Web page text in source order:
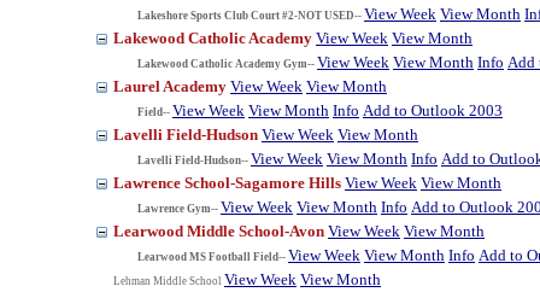
Lakeshore Sports Club Court #2-NOT USED-- View Week View Month
Lakewood Catholic Academy View Week View Month
Lakewood Catholic Academy Gym-- View Week View Month Info Add
Laurel Academy View Week View Month
Field-- View Week View Month Info Add to Outlook 2003
Lavelli Field-Hudson View Week View Month
Lavelli Field-Hudson-- View Week View Month Info Add to
Lawrence School-Sagamore Hills View Week View Month
Lawrence Gym-- View Week View Month Info Add to Outlook
Learwood Middle School-Avon View Week View Month
Learwood MS Football Field-- View Week View Month Info Add to
Lehman Middle School View Week View Month